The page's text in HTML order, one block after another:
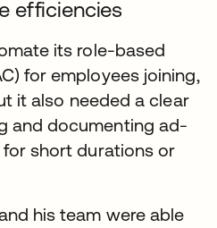
efficiencies
its role-based
for employees joining,
it also needed a clear
and documenting ad-
short durations or
his team were able